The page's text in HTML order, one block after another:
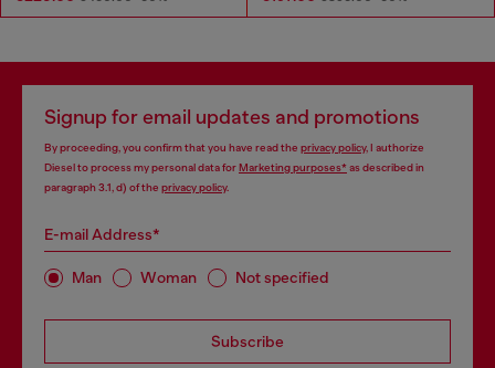
Signup for email updates and promotions
By proceeding, you confirm that you have read the privacy policy, I authorize
Diesel to process my personal data forMarketing purposes*as described in
paragraph 3.1, d) of the privacy policy.
E-mail Address*
Man Woman Not specified
Subscribe